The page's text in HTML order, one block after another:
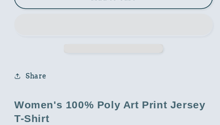
Poly
Poly
Share
Women's 100% Poly Art Print Jersey
T-Shirt